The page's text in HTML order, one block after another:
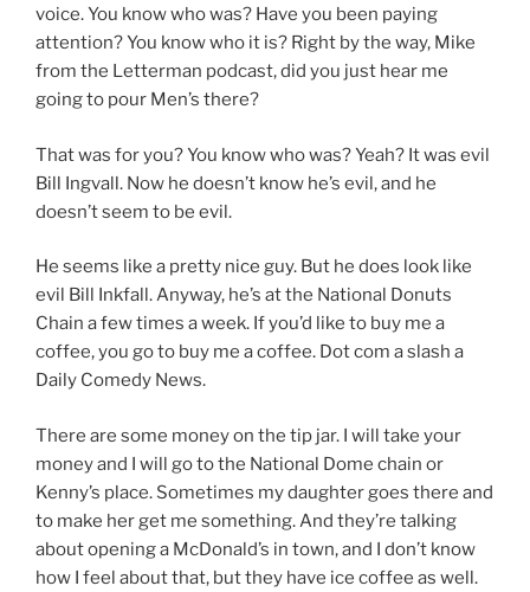
voice. You know who was? Have you been paying
attention? You know who it is? Right by the way, Mike
from the Letterman podcast, did you just hear me
going to pour Men’s there?
That was for you? You know who was? Yeah? It was evil
Bill Ingvall. Now he doesn’t know he’s evil, and he
doesn’t seem to be evil.
He seems like a pretty nice guy. But he does look like
evil Bill Inkfall. Anyway, he’s at the National Donuts
Chain a few times a week. If you’d like to buy me a
coffee, you go to buy me a coffee. Dot com a slash a
Daily Comedy News.
There are some money on the tip jar. I will take your
money and I will go to the National Dome chain or
Kenny’s place. Sometimes my daughter goes there and
to make her get me something. And they’re talking
about opening a McDonald’s in town, and I don’t know
how I feel about that, but they have ice coffee as well.